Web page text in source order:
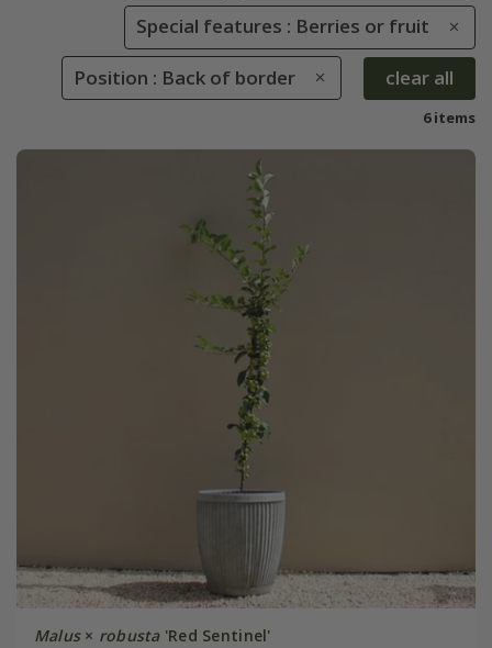
Special features : Berries or fruit
Position : Back of border clear all
6 items
Malus× robusta'Red Sentinel'